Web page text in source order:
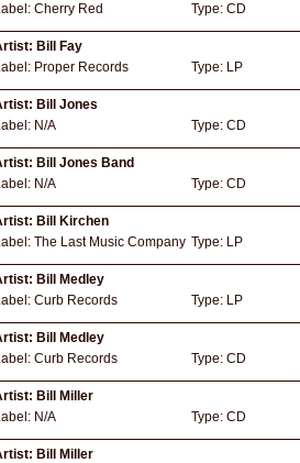
Cherry Red Type: CD
Bill Fay
Proper Records Type: LP
Bill Jones
N/A Type: CD
Bill Jones Band
N/A Type: CD
Bill Kirchen
The Last Music Company Type: LP
Bill Medley
Curb Records Type: LP
Bill Medley
Curb Records Type: CD
Bill Miller
N/A Type: CD
Bill Miller